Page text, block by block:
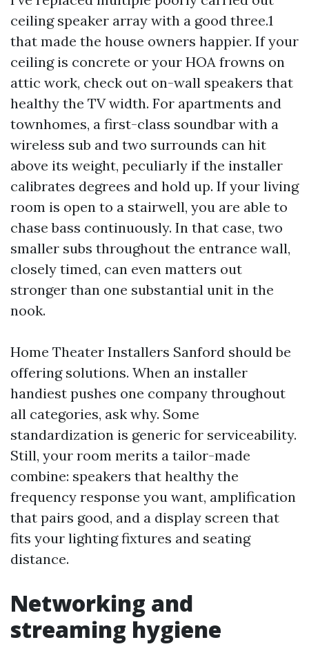
ceiling speaker array with a good three.1
that made the house owners happier. If your
ceiling is concrete or your HOA frowns on
attic work, check out on-wall speakers that
healthy the TV width. For apartments and
townhomes, a first-class soundbar with a
wireless sub and two surrounds can hit
above its weight, peculiarly if the installer
calibrates degrees and hold up. If your living
room is open to a stairwell, you are able to
chase bass continuously. In that case, two
smaller subs throughout the entrance wall,
closely timed, can even matters out
stronger than one substantial unit in the
nook.
Home Theater Installers Sanford should be
offering solutions. When an installer
handiest pushes one company throughout
all categories, ask why. Some
standardization is generic for serviceability.
Still, your room merits a tailor-made
combine: speakers that healthy the
frequency response you want, amplification
that pairs good, and a display screen that
fits your lighting fixtures and seating
distance.
Networking and
streaming hygiene